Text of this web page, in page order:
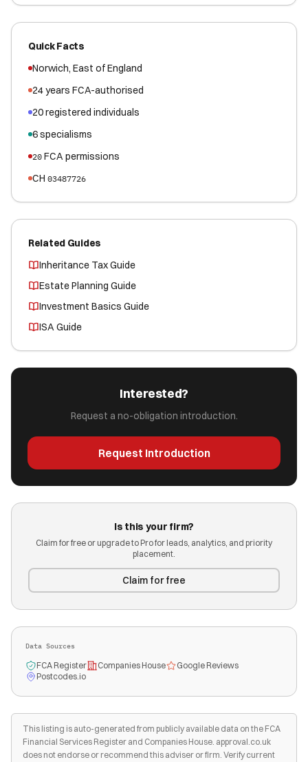
Quick Facts
Norwich, East of England
24years FCA-authorised
20registered individuals
6specialisms
20 FCA permissions
CH 03487726
Related Guides
Inheritance Tax Guide
Estate Planning Guide
Investment Basics Guide
ISA Guide
Interested?
Request a no-obligation introduction.
Request Introduction
Is this your firm?
Claim for free or upgrade to Pro for leads, analytics, and priority
placement.
Claim for free
Data Sources
FCA Register Companies House
Google Reviews
Postcodes.io
This listing is auto-generated from publicly available data on the FCA
Financial Services Register and Companies House. approval.co.uk
does not endorse or recommend this adviser or firm. Verify current